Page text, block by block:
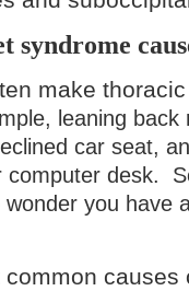
syndrome
make
leaning back
car seat,
computer desk.
you have
causes